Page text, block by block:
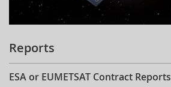
Reports
ESA or EUMETSAT Contract Reports